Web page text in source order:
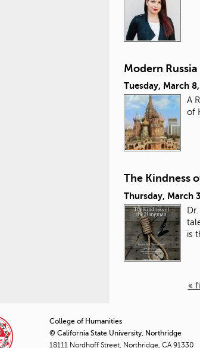
Modern Russia
Tuesday, March
A
of
The Kindness
Thursday, March
is
g
«
College of Humanities
© California State University, Northridge
18111 Nordhoff Street, Northridge, CA 91330